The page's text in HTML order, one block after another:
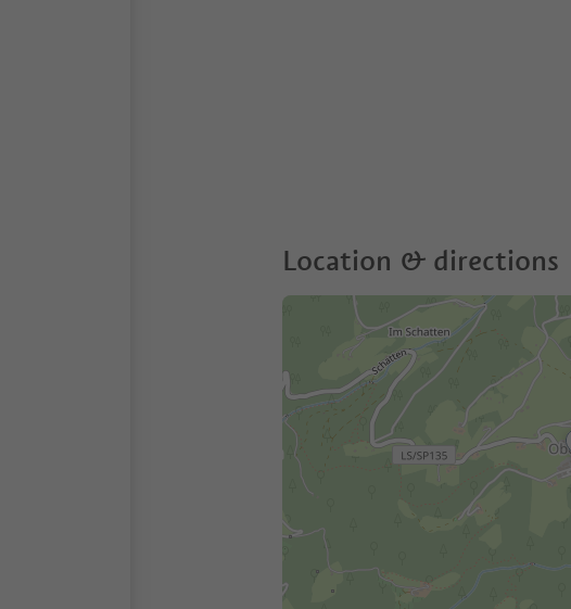
Location & directions